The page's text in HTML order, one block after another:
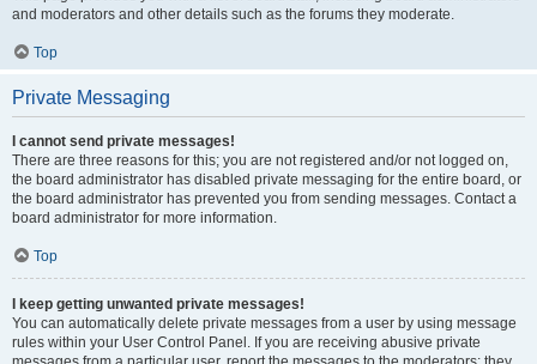
and moderators and other details such as the forums they moderate.
Top
Private Messaging
I cannot send private messages!
There are three reasons for this; you are not registered and/or not logged on,
the board administrator has disabled private messaging for the entire board, or
the board administrator has prevented you from sending messages. Contact a
board administrator for more information.
Top
I keep getting unwanted private messages!
You can automatically delete private messages from a user by using message
rules within your User Control Panel. If you are receiving abusive private